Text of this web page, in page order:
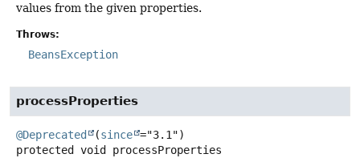
values from the given properties.
Throws:
BeansException
processProperties
@Deprecated (since
protected
void
processProperties